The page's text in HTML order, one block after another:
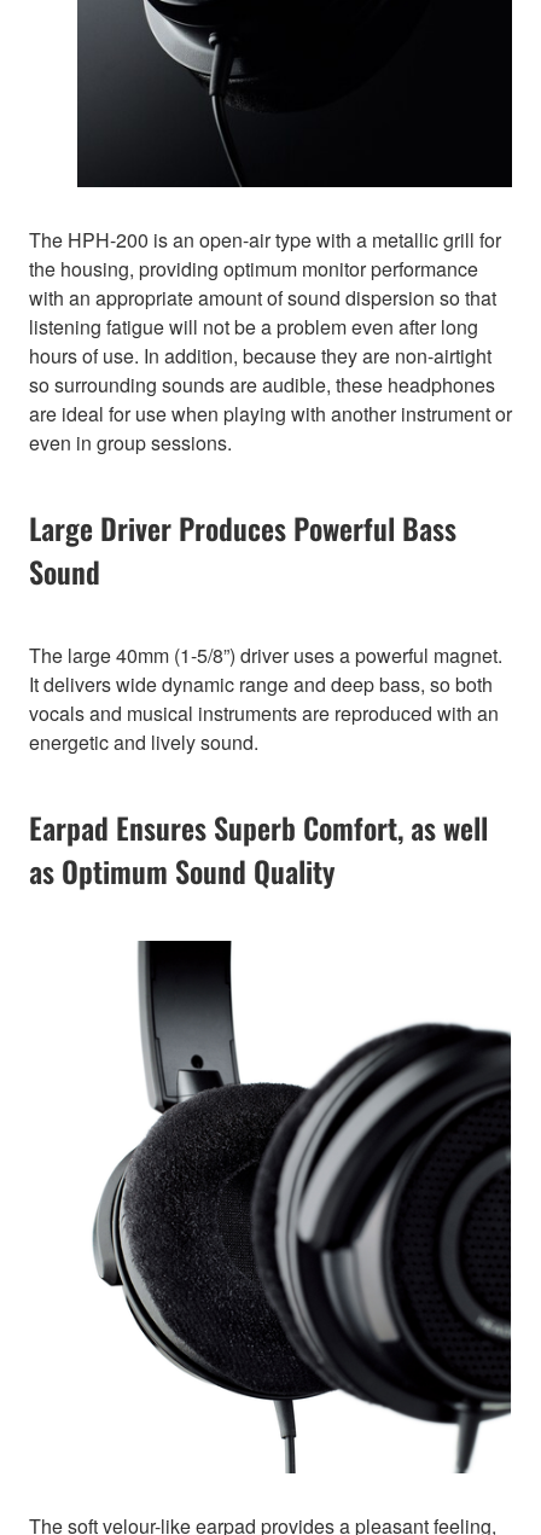
The HPH-200 is an open-air type with a metallic grill for
the housing, providing optimum monitor performance
with an appropriate amount of sound dispersion so that
listening fatigue will not be a problem even after long
hours of use. In addition, because they are non-airtight
so surrounding sounds are audible, these headphones
are ideal for use when playing with another instrument or
even in group sessions.
Large Driver Produces Powerful Bass
Sound
The large 40mm (1-5/8”) driver uses a powerful magnet.
It delivers wide dynamic range and deep bass, so both
vocals and musical instruments are reproduced with an
energetic and lively sound.
Earpad Ensures Superb Comfort, as well
as Optimum Sound Quality
The soft velour-like earpad provides a pleasant feeling,